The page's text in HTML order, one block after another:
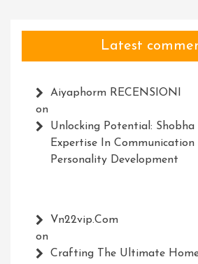
Latest
Aiyaphorm RECENSIONI
on
Unlocking Potential: Shobha
Expertise In Communication
Personality Development
Vn22vip.com
on
Crafting The Ultimate